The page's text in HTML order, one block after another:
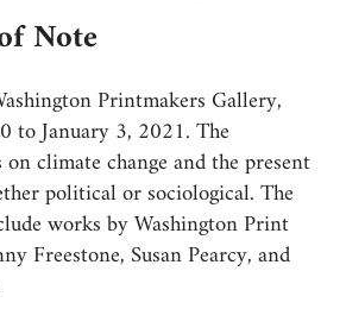
Note
Printmakers Gallery,
to January 3, 2021. The
climate change and the present
political or sociological. The
works by Washington Print
Freestone, Susan Pearcy, and